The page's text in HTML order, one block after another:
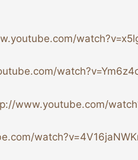
www.youtube.com/